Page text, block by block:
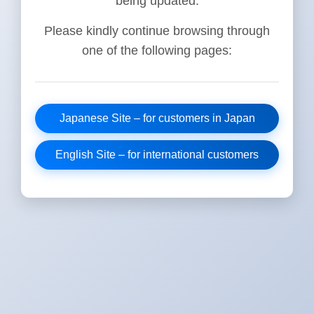
Please kindly continue browsing through
one of the following pages:
Japanese Site – for customers in Japan
English Site – for international customers